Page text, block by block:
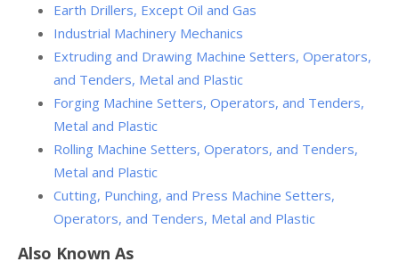
Earth Drillers, Except Oil and Gas
Industrial Machinery Mechanics
Extruding and Drawing Machine Setters, Operators,
and Tenders, Metal and Plastic
Forging Machine Setters, Operators, and Tenders,
Metal and Plastic
Rolling Machine Setters, Operators, and Tenders,
Metal and Plastic
Cutting, Punching, and Press Machine Setters,
Operators, and Tenders, Metal and Plastic
Also Known As